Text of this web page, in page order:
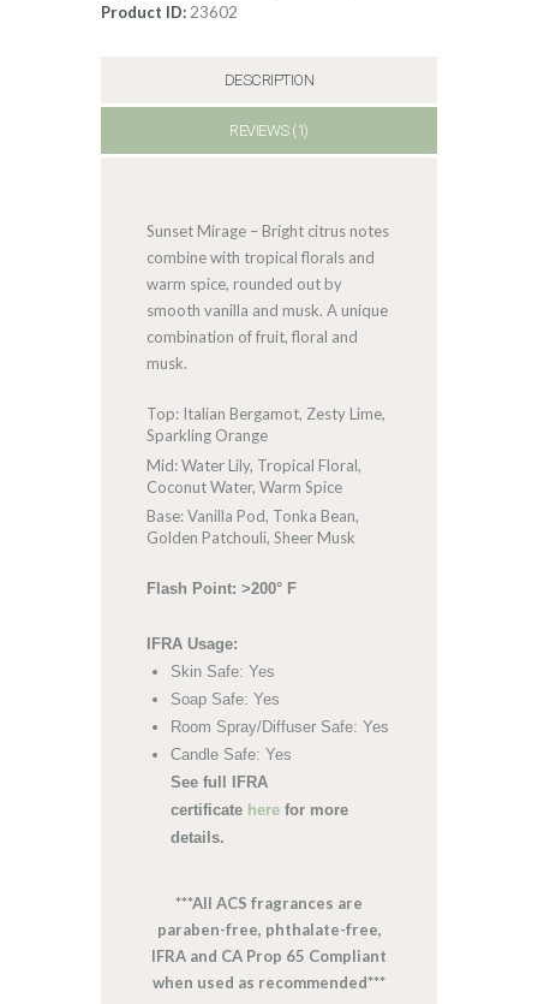
Product ID: 23602
DESCRIPTION
REVIEWS (1)
Sunset Mirage – Bright citrus notes
combine with tropical florals and
warm spice, rounded out by
smooth vanilla and musk. A unique
combination of fruit, floral and
musk.
Top: Italian Bergamot, Zesty Lime,
Sparkling Orange
Mid: Water Lily, Tropical Floral,
Coconut Water, Warm Spice
Base: Vanilla Pod, Tonka Bean,
Golden Patchouli, Sheer Musk
Flash Point: >200° F
IFRA Usage:
Skin Safe: Yes
Soap Safe: Yes
Room Spray/Diffuser Safe: Yes
Candle Safe: Yes
See full IFRA
certificate herefor more
details.
***All ACS fragrances are
paraben-free, phthalate-free,
IFRA and CA Prop 65 Compliant
when used as recommended***